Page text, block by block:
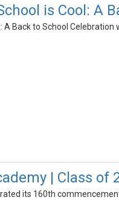
is Cool: A
A Back to School
| Class of
its 160th